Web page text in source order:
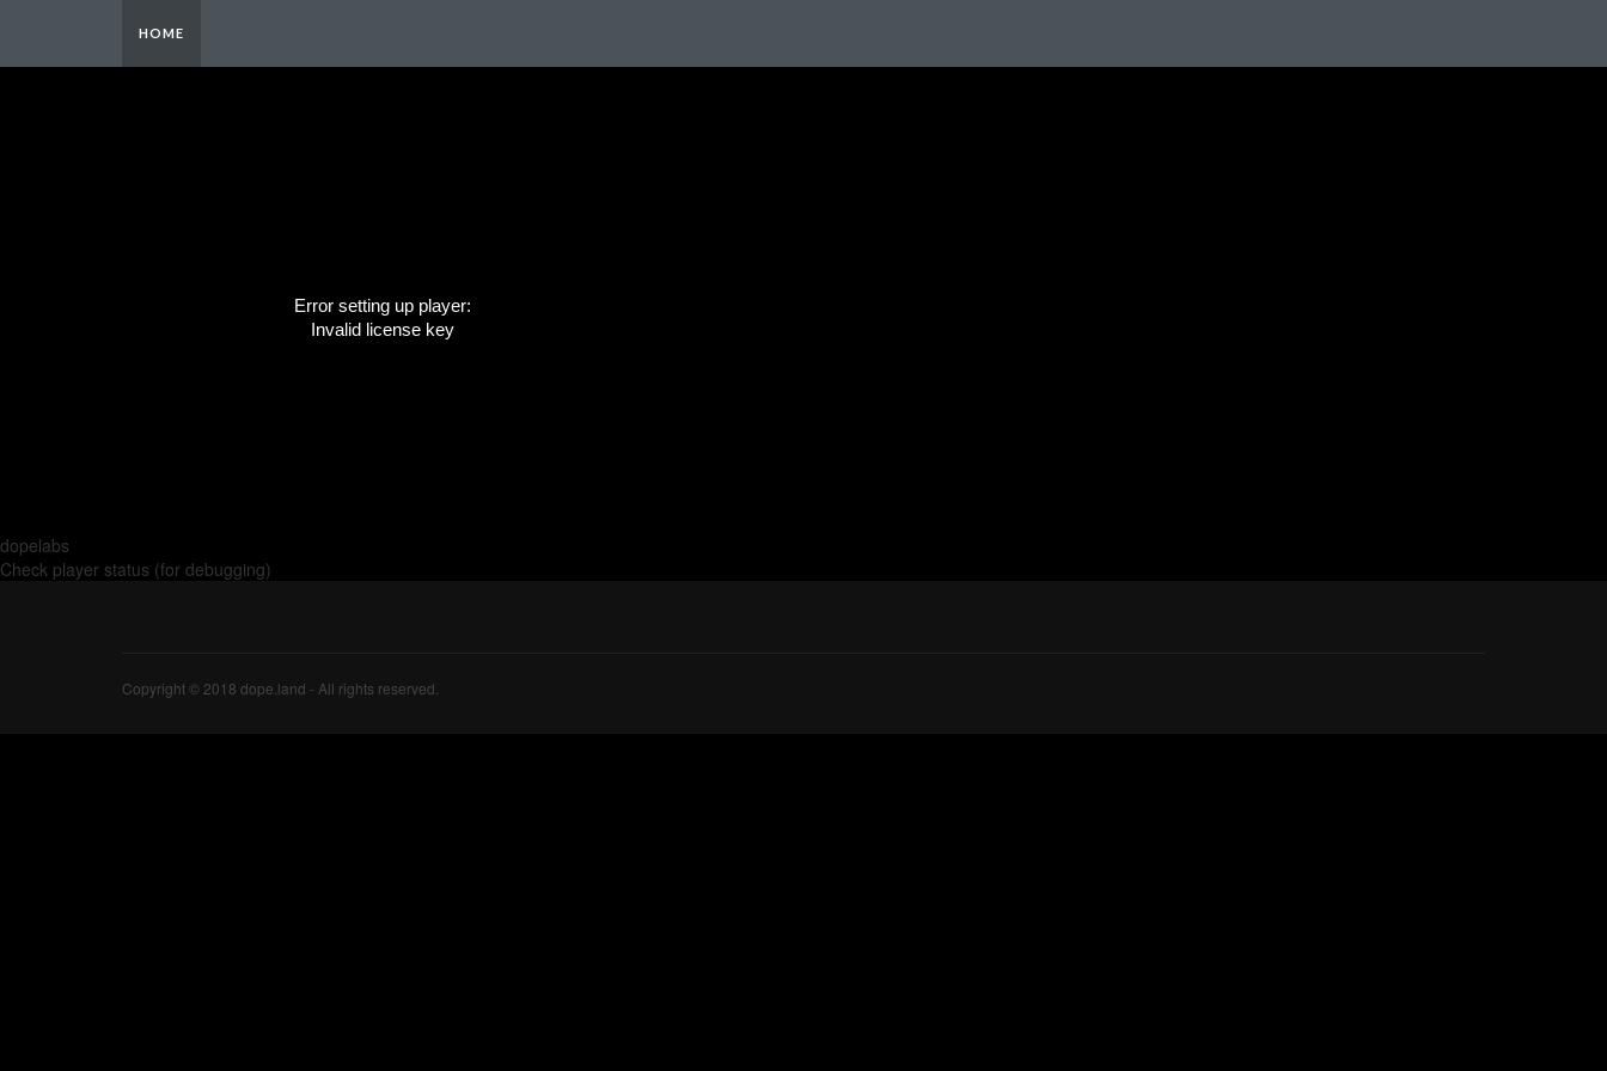
HOME
Error setting up player:
Invalid license key
dopelabs
Check player status (for debugging)
Copyright © 2018 dope.land - All rights reserved.